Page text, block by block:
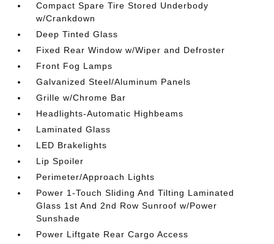
Compact Spare Tire Stored Underbody
w/Crankdown
Deep Tinted Glass
Fixed Rear Window w/Wiper and Defroster
Front Fog Lamps
Galvanized Steel/Aluminum Panels
Grille w/Chrome Bar
Headlights-Automatic Highbeams
Laminated Glass
LED Brakelights
Lip Spoiler
Perimeter/Approach Lights
Power 1-Touch Sliding And Tilting Laminated
Glass 1st And 2nd Row Sunroof w/Power
Sunshade
Power Liftgate Rear Cargo Access